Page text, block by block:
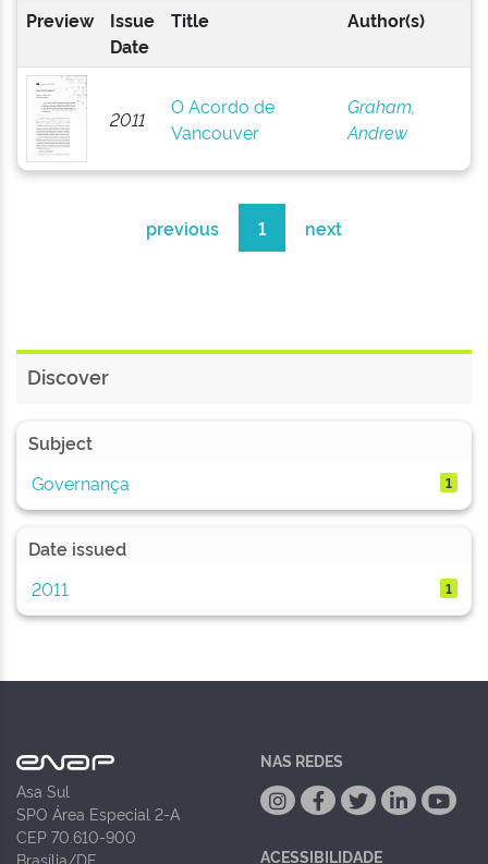
Preview
Issue
Date
Title Author(s)
2011
O Acordo de
Vancouver
Graham,
Andrew
previous 1 next
Discover
Subject
Governança
1
Date issued
2011
1
Asa Sul
SPO Área Especial 2-A
CEP 70.610-900
Brasília/DF
NAS REDES
ACESSIBILIDADE